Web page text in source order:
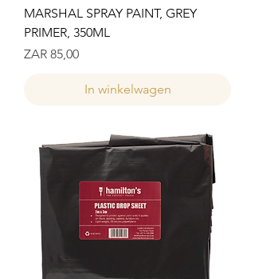
MARSHAL SPRAY PAINT, GREY
PRIMER, 350ML
Prijs
ZAR 85,00
In winkelwagen